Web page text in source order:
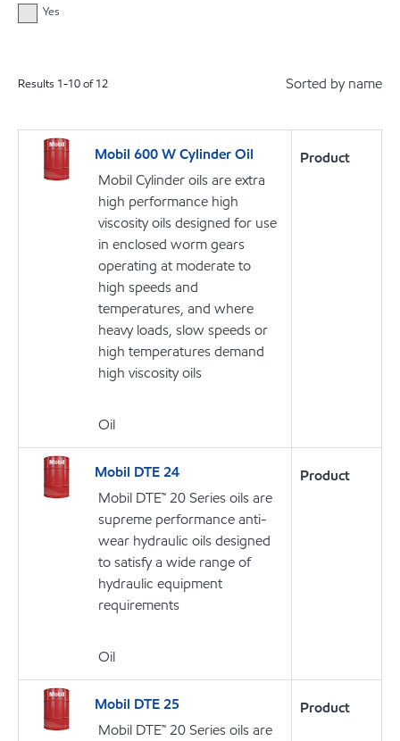
Yes
Results 1-10of12 Sorted by name
Mobil 600 W Cylinder Oil
Mobil Cylinder oils are extra
high performance high
viscosity oils designed for use
in enclosed worm gears
operating at moderate to
high speeds and
temperatures, and where
heavy loads, slow speeds or
high temperatures demand
high viscosity oils
Oil
Product
Mobil DTE 24
Mobil DTE™ 20 Series oils are
supreme performance anti-
wear hydraulic oils designed
to satisfy a wide range of
hydraulic equipment
requirements
Oil
Product
Mobil DTE 25
Mobil DTE™ 20 Series oils are
Product